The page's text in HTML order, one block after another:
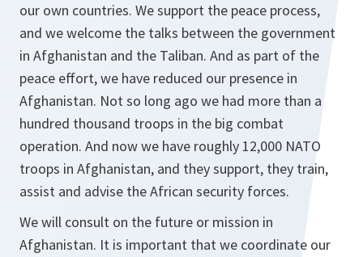
our own countries. We support the peace process,
and we welcome the talks between the government
in Afghanistan and the Taliban. And as part of the
peace effort, we have reduced our presence in
Afghanistan. Not so long ago we had more than a
hundred thousand troops in the big combat
operation. And now we have roughly 12,000 NATO
troops in Afghanistan, and they support, they train,
assist and advise the African security forces.
We will consult on the future or mission in
Afghanistan. It is important that we coordinate our